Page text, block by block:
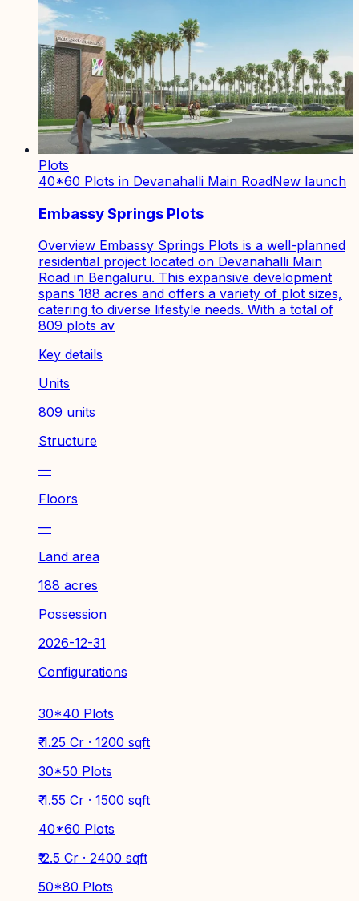
Plots
40*60 Plots in Devanahalli Main RoadNew launch
Embassy Springs Plots
Overview Embassy Springs Plots is a well-planned
residential project located on Devanahalli Main
Road in Bengaluru. This expansive development
spans 188 acres and offers a variety of plot sizes,
catering to diverse lifestyle needs. With a total of
809 plots av
Key details
Units
809 units
Structure
—
Floors
—
Land area
188 acres
Possession
2026-12-31
Configurations
30*40 Plots
₹ 1.25 Cr · 1200 sqft
30*50 Plots
₹ 1.55 Cr · 1500 sqft
40*60 Plots
₹ 2.5 Cr · 2400 sqft
50*80 Plots